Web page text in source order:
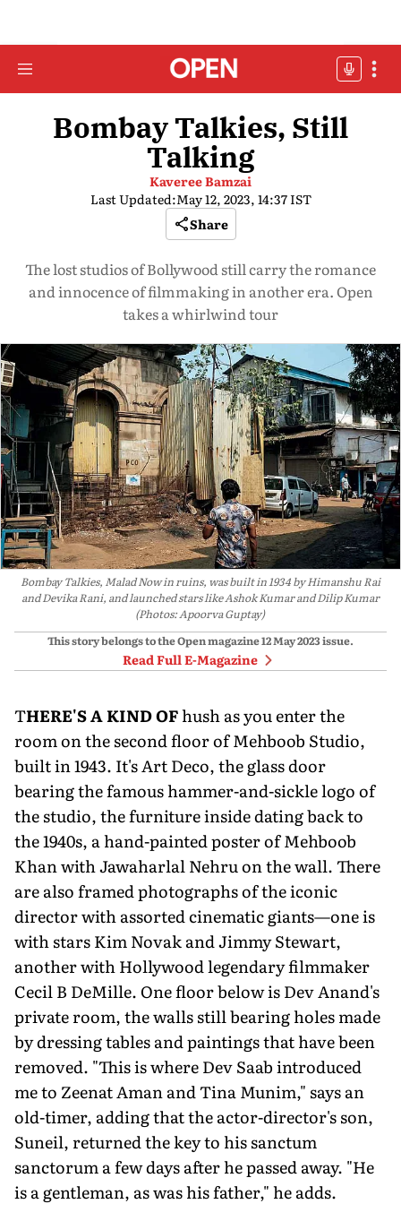
Bombay Talkies, Still
Talking
Kaveree Bamzai
Last Updated:May 12, 2023, 14:37 IST
Share
The lost studios of Bollywood still carry the romance
and innocence of filmmaking in another era. Open
takes a whirlwind tour
Bombay Talkies, Malad Now in ruins, was built in 1934 by Himanshu Rai
and Devika Rani, and launched stars like Ashok Kumar and Dilip Kumar
(Photos: Apoorva Guptay)
This story belongs to the Open magazine12 May 2023issue.
Read Full E-Magazine
THERE'S A KIND OFhush as you enter the
room on the second floor of Mehboob Studio,
built in 1943. It's Art Deco, the glass door
bearing the famous hammer-and-sickle logo of
the studio, the furniture inside dating back to
the 1940s, a hand-painted poster of Mehboob
Khan with Jawaharlal Nehru on the wall. There
are also framed photographs of the iconic
director with assorted cinematic giants—one is
with stars Kim Novak and Jimmy Stewart,
another with Hollywood legendary filmmaker
Cecil B DeMille. One floor below is Dev Anand's
private room, the walls still bearing holes made
by dressing tables and paintings that have been
removed. "This is where Dev Saab introduced
me to Zeenat Aman and Tina Munim," says an
old-timer, adding that the actor-director's son,
Suneil, returned the key to his sanctum
sanctorum a few days after he passed away. "He
is a gentle­man, as was his father," he adds.